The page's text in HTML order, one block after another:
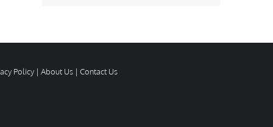
Policy | About Us | Contact Us